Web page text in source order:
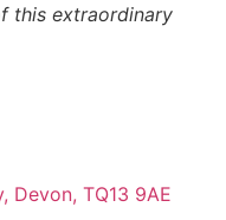
this extraordinary
Devon, TQ13 9AE